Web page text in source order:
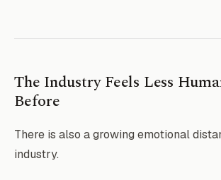
The Industry Feels Less
Before
There is also a growing emotional
industry.